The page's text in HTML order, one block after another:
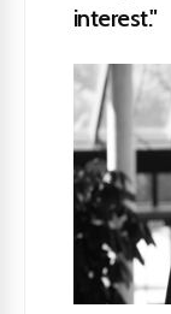
interest."